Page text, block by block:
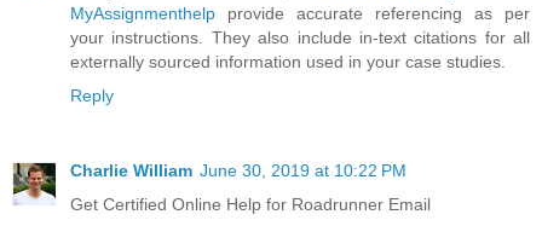
MyAssignmenthelp provide accurate referencing as per
your instructions. They also include in-text citations for all
externally sourced information used in your case studies.
Reply
Charlie William June 30, 2019 at 10:22 PM
Get Certified Online Help for Roadrunner Email